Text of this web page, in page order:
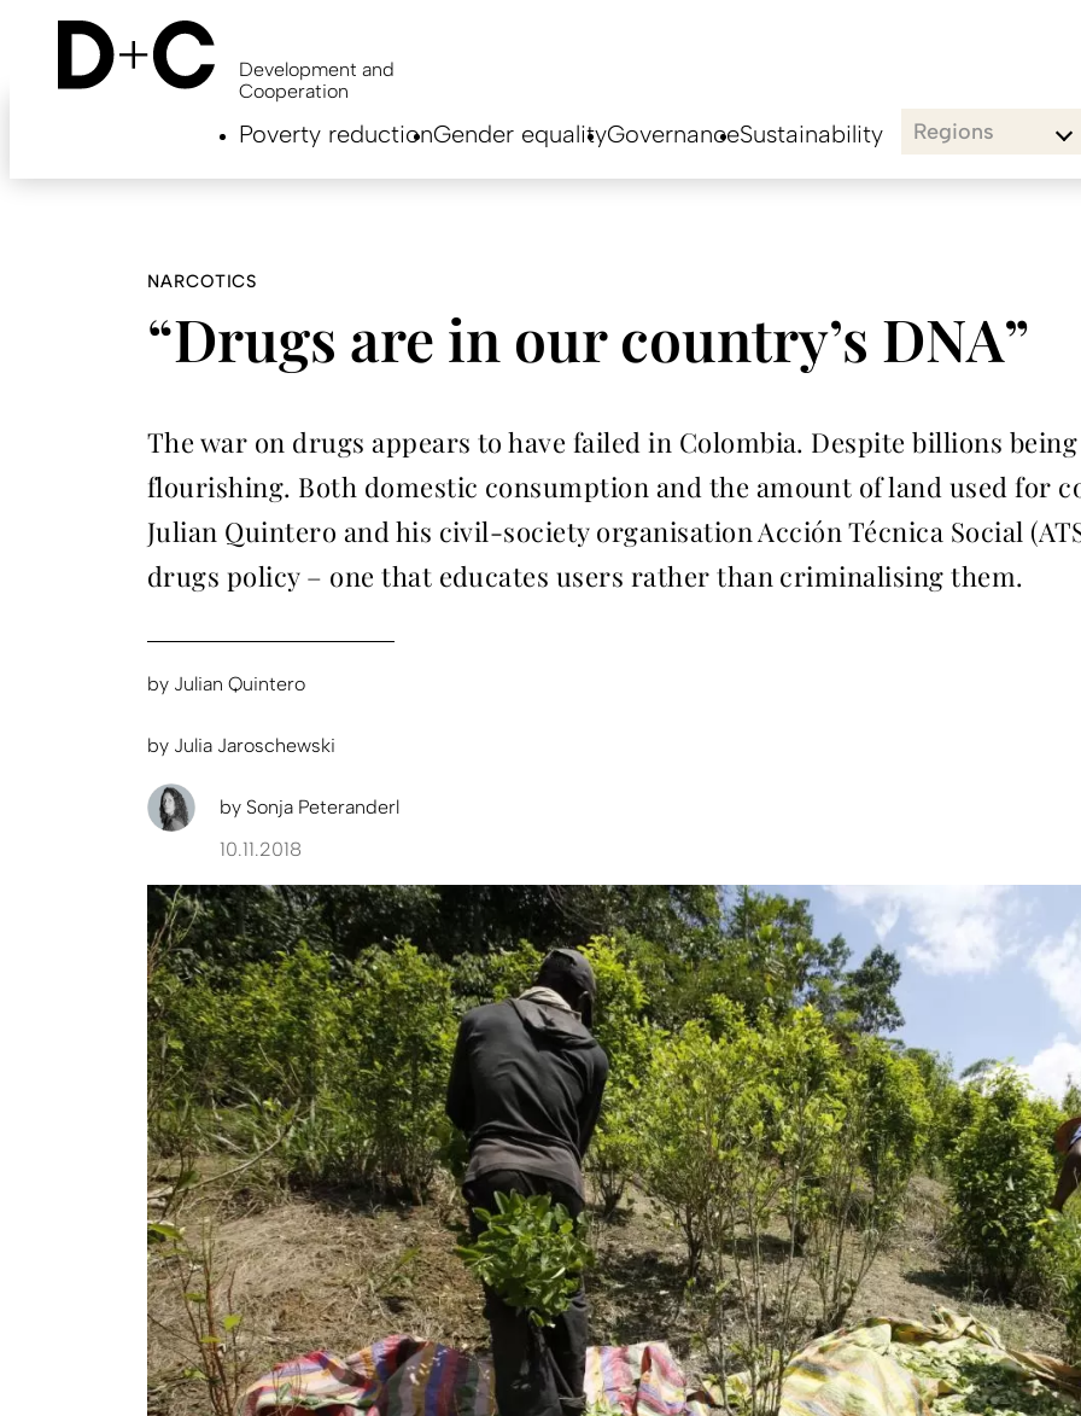
content
Development and
Cooperation
Poverty reductionGender equalityGovernanceSustainability Regions
NARCOTICS
“Drugs are in our country’s DNA”
The war on drugs appears to have failed in Colombia. Despite billions
flourishing. Both domestic consumption and the amount of land used for
Julian Quintero and his civil-society organisation Acción Técnica Social
drugs policy – one that educates users rather than criminalising them.
by Julian Quintero
by Julia Jaroschewski
by Sonja Peteranderl
10.11.2018